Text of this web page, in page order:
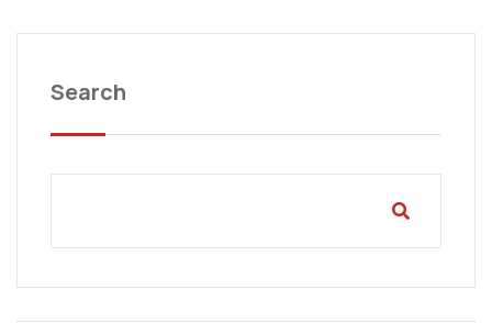
Search